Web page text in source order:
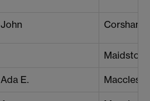
John Corsham
Maidstone
Ada E.